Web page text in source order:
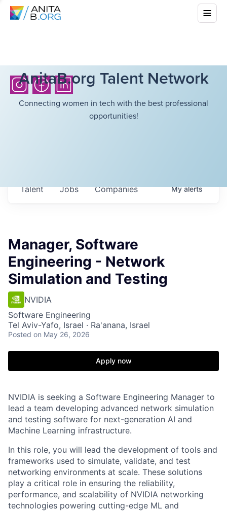
AnitaB.org Talent Network
Connecting women in tech with the best professional
opportunities!
Jobs Companies
Talent Myalerts
Manager, Software
Engineering - Network
Simulation and Testing
NVIDIA
Software Engineering
Tel Aviv-Yafo, Israel · Ra'anana, Israel
Posted on May 26, 2026
Apply now
NVIDIA is seeking a Software Engineering Manager to
lead a team developing advanced network simulation
and testing software for next-generation AI and
Machine Learning infrastructure.
In this role, you will lead the development of tools and
frameworks used to simulate, validate, and test
networking environments at scale. These solutions
play a critical role in ensuring the reliability,
performance, and scalability of NVIDIA networking
technologies powering cutting-edge ML and